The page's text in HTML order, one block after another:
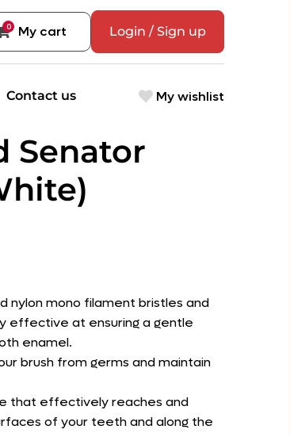
0 My cart Login / Sign up
Contact us My wishlist
Senator
nylon mono filament bristles and
effective at ensuring a gentle
enamel.
brush from germs and maintain
that effectively reaches and
of your teeth and along the